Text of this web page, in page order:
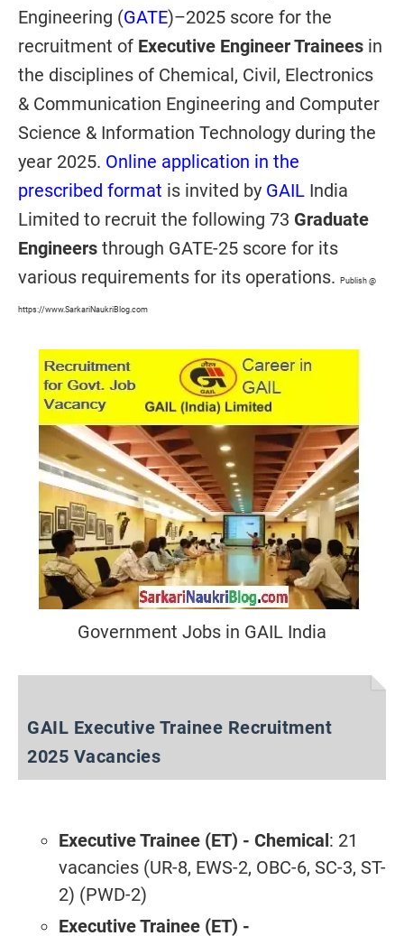
Engineering (GATE)–2025 score for the
recruitment of Executive Engineer Trainees in
the disciplines of Chemical, Civil, Electronics
& Communication Engineering and Computer
Science & Information Technology during the
year 2025. Online application in the
prescribed format is invited by GAIL India
Limited to recruit the following 73 Graduate
Engineers through GATE-25 score for its
various requirements for its operations.
Publish @
https://www.SarkariNaukriBlog.com
Government Jobs in GAIL India
GAIL Executive Trainee Recruitment
2025 Vacancies
Executive Trainee (ET) - Chemical: 21
vacancies (UR-8, EWS-2, OBC-6, SC-3, ST-
2) (PWD-2)
Executive Trainee (ET) -